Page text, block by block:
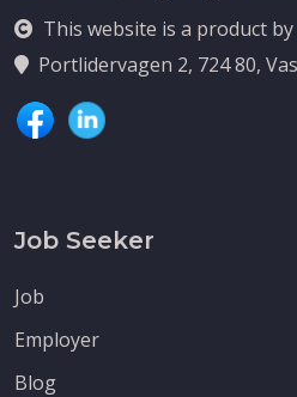
This website is a product
Portlidervagen 2, 724 80,
Job Seeker
Job
Employer
Blog